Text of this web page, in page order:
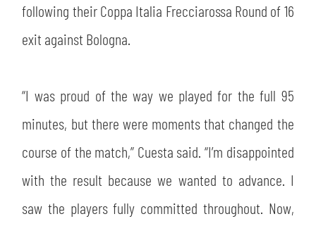
SLO
FINANCIAL DISCLOSURE
LEGENDS
ESPORT
PARTNERS
following their Coppa Italia Frecciarossa Round of 16
exit against Bologna.
“I was proud of the way we played for the full 95
minutes, but there were moments that changed the
course of the match,” Cuesta said. “I’m disappointed
with the result because we wanted to advance. I
saw the players fully committed throughout. Now,